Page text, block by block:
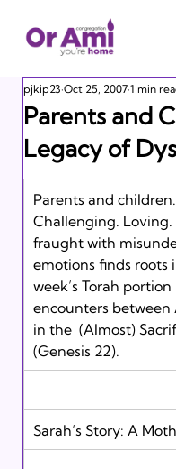
Parents and
Legacy of
pjkip23 Oct 25, 2007 1 min
Parents and
Challenging.
fraught with
emotions finds roots
week’s Torah
encounters between
in the  (Almost)
(Genesis 22).
Sarah’s Story: A